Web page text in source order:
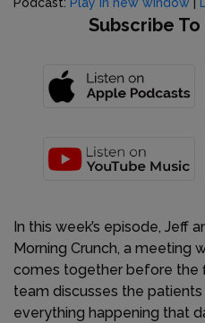
Subscribe
In this week’s episode, Jeff
Morning Crunch, a meeting
comes together before the
team discusses the
everything happening that